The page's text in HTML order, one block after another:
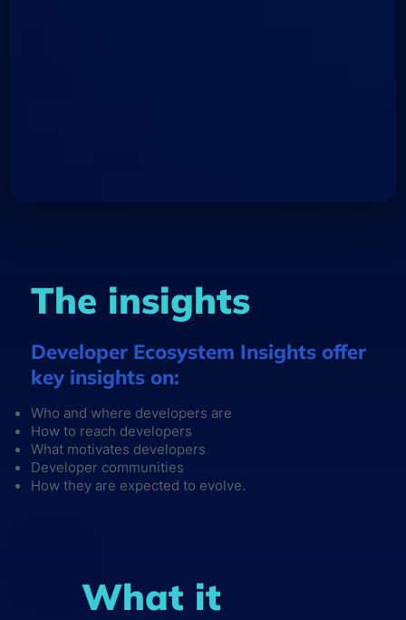
The insights
Developer Ecosystem Insights offer
key insights on:
Who and where developers are
How to reach developers
What motivates developers
Developer communities
How they are expected to evolve.
What it